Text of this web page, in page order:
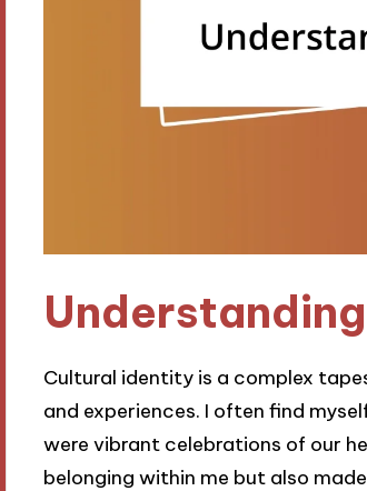
Cultural identity is a complex
and experiences. I often find
were vibrant celebrations of our
belonging within me but also